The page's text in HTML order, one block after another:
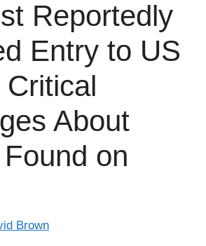
Reportedly
Entry to US
About
on
Brown